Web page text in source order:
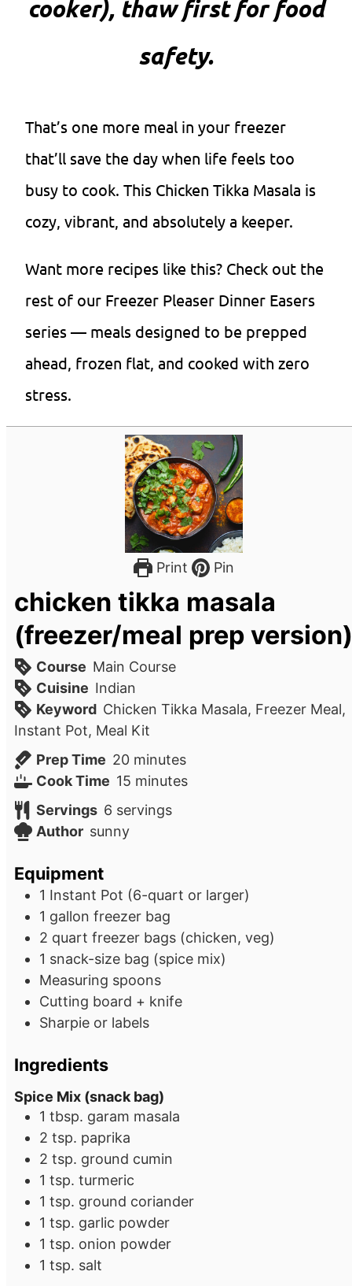
cooker), thaw first for food
safety.
That’s one more meal in your freezer
that’ll save the day when life feels too
busy to cook. This Chicken Tikka Masala is
cozy, vibrant, and absolutely a keeper.
Want more recipes like this? Check out the
rest of our Freezer Pleaser Dinner Easers
series — meals designed to be prepped
ahead, frozen flat, and cooked with zero
stress.
Print Pin
chicken tikka masala
(freezer/meal prep version)
Course Main Course
Cuisine Indian
Keyword Chicken Tikka Masala, Freezer Meal,
Instant Pot, Meal Kit
Prep Time 20minutes
minutes
Cook Time 15minutes
minutes
Servings 6 servings
Author sunny
Equipment
1 Instant Pot (6-quart or larger)
1 gallon freezer bag
2 quart freezer bags (chicken, veg)
1 snack-size bag (spice mix)
Measuring spoons
Cutting board + knife
Sharpie or labels
Ingredients
Spice Mix (snack bag)
1 tbsp. garam masala
2 tsp. paprika
2 tsp. ground cumin
1 tsp. turmeric
1 tsp. ground coriander
1 tsp. garlic powder
1 tsp. onion powder
1 tsp. salt